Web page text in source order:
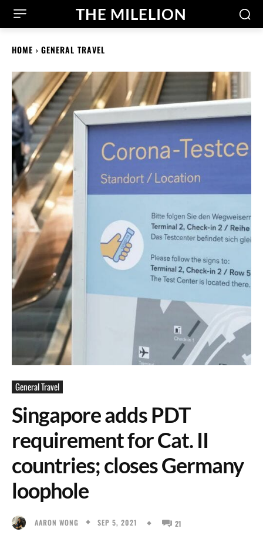
THE MILELION
HOME GENERAL TRAVEL
General Travel
Singapore adds PDT
requirement for Cat. II
countries; closes Germany
loophole
AARON WONG SEP 5, 2021 21